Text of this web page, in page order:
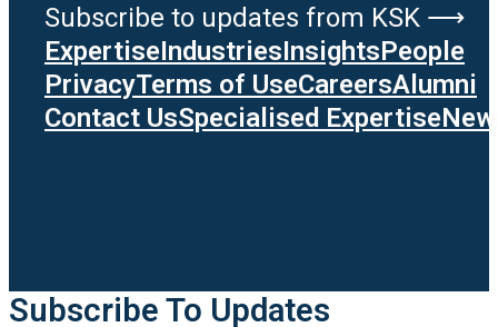
Subscribe to updates from KSK ⟶
ExpertiseIndustriesInsightsPeople
PrivacyTerms of UseCareersAlumni
Contact UsSpecialised Expertise
Subscribe To Updates